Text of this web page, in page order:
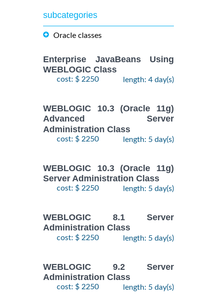
subcategories
Oracle classes
Enterprise JavaBeans Using
WEBLOGIC Class
cost: $ 2250 length: 4 day(s)
WEBLOGIC 10.3 (Oracle 11g)
Advanced Server
Administration Class
cost: $ 2250 length: 5 day(s)
WEBLOGIC 10.3 (Oracle 11g)
Server Administration Class
cost: $ 2250 length: 5 day(s)
WEBLOGIC 8.1 Server
Administration Class
cost: $ 2250 length: 5 day(s)
WEBLOGIC 9.2 Server
Administration Class
cost: $ 2250 length: 5 day(s)